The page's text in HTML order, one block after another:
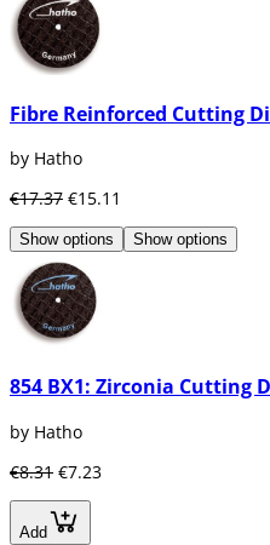
Fibre Reinforced Cutting
by Hatho
€17.37 €15.11
Show options Show options
854 BX1: Zirconia Cutting
by Hatho
€8.31 €7.23
Add